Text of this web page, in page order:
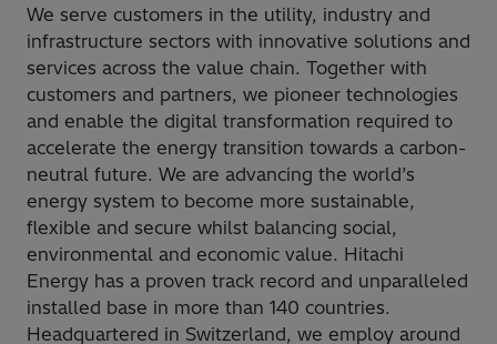
We serve customers in the utility, industry and
infrastructure sectors with innovative solutions and
services across the value chain. Together with
customers and partners, we pioneer technologies
and enable the digital transformation required to
accelerate the energy transition towards a carbon-
neutral future. We are advancing the world’s
energy system to become more sustainable,
flexible and secure whilst balancing social,
environmental and economic value. Hitachi
Energy has a proven track record and unparalleled
installed base in more than 140 countries.
Headquartered in Switzerland, we employ around